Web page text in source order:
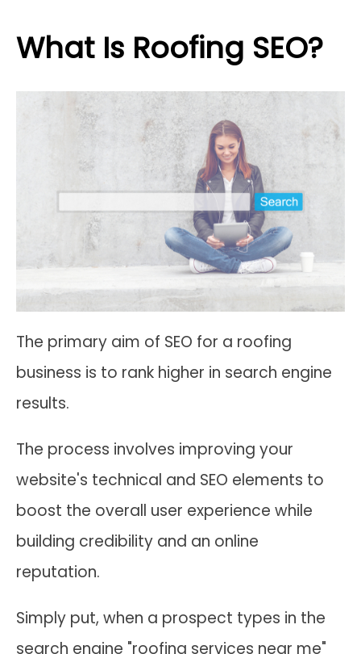
What Is Roofing SEO?
The primary aim of SEO for a roofing
business is to rank higher in search engine
results.
The process involves improving your
website's technical and SEO elements to
boost the overall user experience while
building credibility and an online
reputation.
Simply put, when a prospect types in the
search engine "roofing services near me"